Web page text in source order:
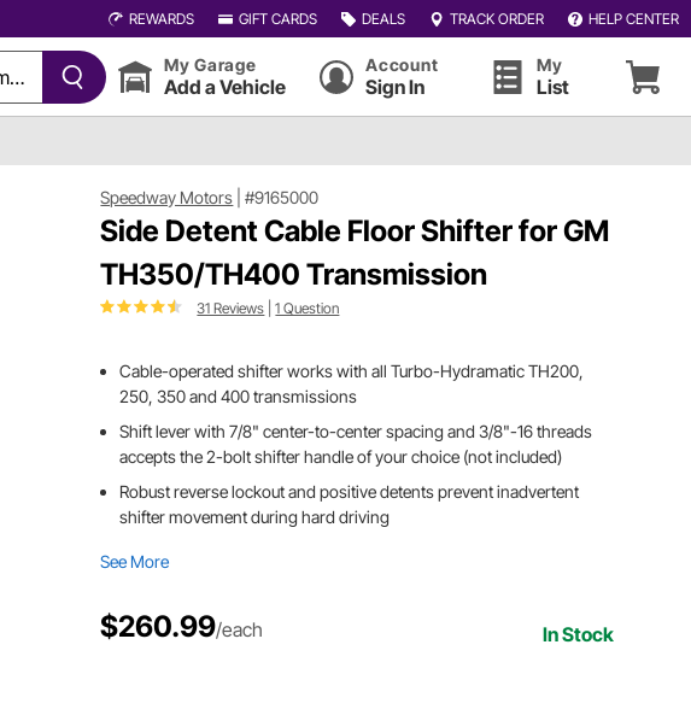
REWARDS GIFT CARDS DEALS TRACK ORDER HELP CENTER
My Garage
Add a Vehicle
Account
Sign In
My
List
Speedway Motors |#9165000
Side Detent Cable Floor Shifter for GM
TH350/TH400 Transmission
31 Reviews |1 Question
Cable-operated shifter works with all Turbo-Hydramatic TH200,
250, 350 and 400 transmissions
Shift lever with 7/8" center-to-center spacing and 3/8"-16 threads
accepts the 2-bolt shifter handle of your choice (not included)
Robust reverse lockout and positive detents prevent inadvertent
shifter movement during hard driving
See More
$260.99/each In Stock